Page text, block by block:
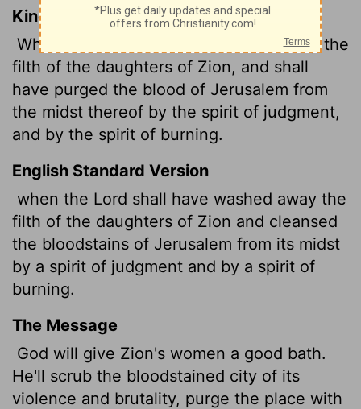
King James Version
When the Lord shall have washed away the
filth of the daughters of Zion, and shall
have purged the blood of Jerusalem from
the midst thereof by the spirit of judgment,
and by the spirit of burning.
English Standard Version
when the Lord shall have washed away the
filth of the daughters of Zion and cleansed
the bloodstains of Jerusalem from its midst
by a spirit of judgment and by a spirit of
burning.
The Message
God will give Zion's women a good bath.
He'll scrub the bloodstained city of its
violence and brutality, purge the place with